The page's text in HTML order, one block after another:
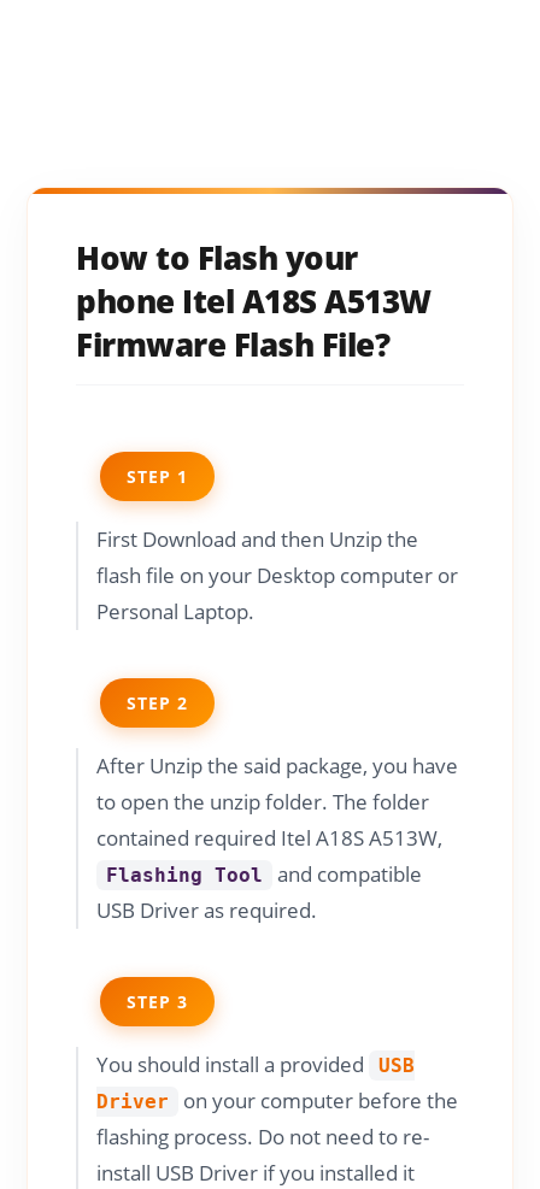
How to Flash your
phone Itel A18S A513W
Firmware Flash File?
STEP 1
First Download and then Unzip the
flash file on your Desktop computer or
Personal Laptop.
STEP 2
After Unzip the said package, you have
to open the unzip folder. The folder
contained required Itel A18S A513W,
Flashing Tool
and compatible
USB Driver as required.
STEP 3
You should install a provided
USB
Driver
on your computer before the
flashing process. Do not need to re-
install USB Driver if you installed it